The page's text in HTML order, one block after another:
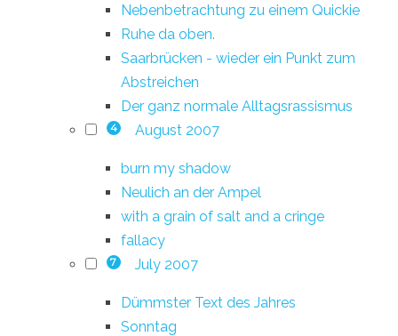
Nebenbetrachtung zu einem Quickie
Ruhe da oben.
Saarbrücken - wieder ein Punkt zum
Abstreichen
Der ganz normale Alltagsrassismus
4 August 2007
burn my shadow
Neulich an der Ampel
with a grain of salt and a cringe
fallacy
7 July 2007
Dümmster Text des Jahres
Sonntag